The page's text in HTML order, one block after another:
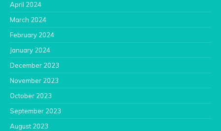
April 2024
March 2024
February 2024
January 2024
December 2023
November 2023
October 2023
September 2023
August 2023